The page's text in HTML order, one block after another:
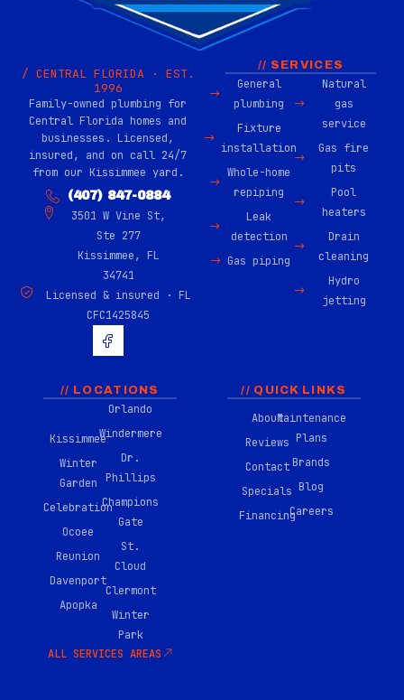
/ CENTRAL FLORIDA · EST.
1996
Family-owned plumbing for
Central Florida homes and
businesses. Licensed,
insured, and on call 24/7
from our Kissimmee yard.
(407) 847-0884
3501 W Vine St,
Ste 277
Kissimmee, FL
34741
Licensed & insured · FL
CFC1425845
H
u
g
-
f
a
c
b
o
o
k
2
// SERVICES
General
plumbing
Fixture
installation
Whole-home
repiping
Leak
detection
Gas piping
Natural
gas
service
Gas fire
pits
Pool
heaters
Drain
cleaning
Hydro
jetting
// LOCATIONS
Kissimmee
Winter
Garden
Celebration
Ocoee
Reunion
Davenport
Apopka
Orlando
Windermere
Dr.
Phillips
Champions
Gate
St.
Cloud
Clermont
Winter
Park
ALL SERVICES AREAS
// QUICK LINKS
About
Reviews
Contact
Specials
Financing
Maintenance
Plans
Brands
Blog
Careers